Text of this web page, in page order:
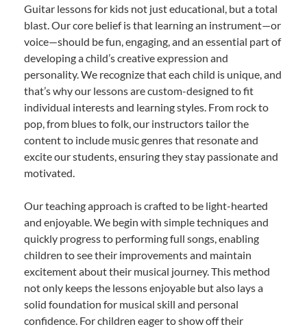
Guitar lessons for kids not just educational, but a total
blast. Our core belief is that learning an instrument—or
voice—should be fun, engaging, and an essential part of
developing a child’s creative expression and
personality. We recognize that each child is unique, and
that’s why our lessons are custom-designed to fit
individual interests and learning styles. From rock to
pop, from blues to folk, our instructors tailor the
content to include music genres that resonate and
excite our students, ensuring they stay passionate and
motivated.
Our teaching approach is crafted to be light-hearted
and enjoyable. We begin with simple techniques and
quickly progress to performing full songs, enabling
children to see their improvements and maintain
excitement about their musical journey. This method
not only keeps the lessons enjoyable but also lays a
solid foundation for musical skill and personal
confidence. For children eager to show off their